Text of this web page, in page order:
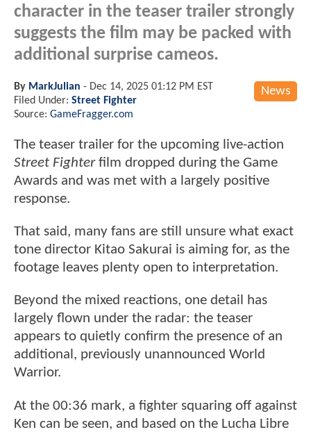
character in the teaser trailer strongly
suggests the film may be packed with
additional surprise cameos.
News
By MarkJulian - Dec 14, 2025 01:12 PM EST
Filed Under: Street Fighter
Source: GameFragger.com
The teaser trailer for the upcoming live-action
Street Fighterfilm dropped during the Game
Awards and was met with a largely positive
response.
That said, many fans are still unsure what exact
tone director Kitao Sakurai is aiming for, as the
footage leaves plenty open to interpretation.
Beyond the mixed reactions, one detail has
largely flown under the radar: the teaser
appears to quietly confirm the presence of an
additional, previously unannounced World
Warrior.
At the 00:36 mark, a fighter squaring off against
Ken can be seen, and based on the Lucha Libre